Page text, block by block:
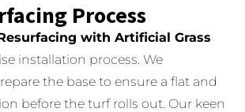
Process
with Artificial Grass
installation process. We
the base to ensure a flat and
before the turf rolls out. Our keen